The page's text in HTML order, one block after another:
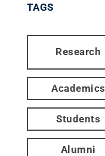
TAGS
Research
Academics
Students
Alumni